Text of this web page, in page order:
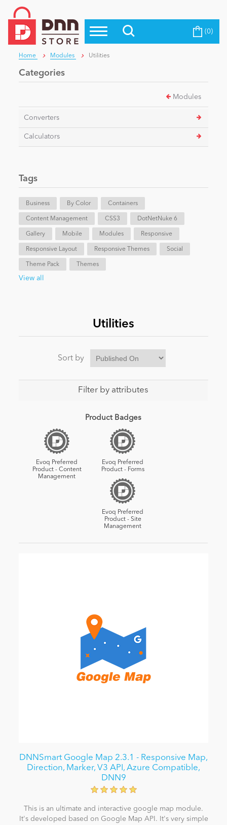
Top Modules
Top Themes
Top Vendors
Blog
Education
eCommerce
Entertainment
Intranet/Extranet
News
Become a Seller (0)
Home Modules Utilities
Categories
Modules
Converters
Calculators
Tags
Business By Color Containers
Content Management CSS3 DotNetNuke 6
Gallery Mobile Modules Responsive
Responsive Layout Responsive Themes Social
Theme Pack Themes
View all
Utilities
Sort by
Filter by attributes
Product Badges
Evoq Preferred
Product - Content
Management
Evoq Preferred
Product - Forms
Evoq Preferred
Product - Site
Management
DNNSmart Google Map 2.3.1 - Responsive Map,
Direction, Marker, V3 API, Azure Compatible,
DNN9
This is an ultimate and interactive google map module.
It's developed based on Google Map API. It's very simple